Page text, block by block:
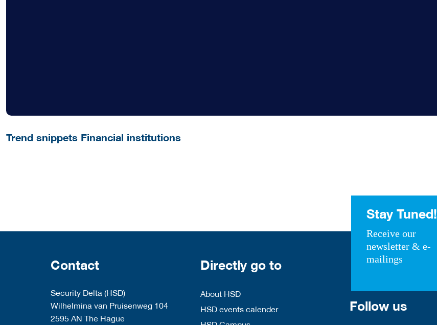
Trend snippets Financial institutions
Stay Tuned!
Receive our
newsletter & e-
mailings
Contact
Security Delta (HSD)
Wilhelmina van Pruisenweg 104
2595 AN The Hague
Directly go to
About HSD
HSD events calender
Follow us